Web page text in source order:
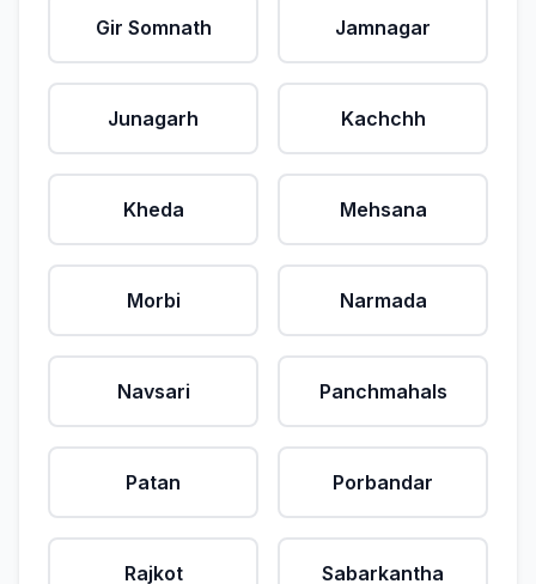
Gir Somnath Jamnagar
Junagarh Kachchh
Kheda Mehsana
Morbi Narmada
Navsari Panchmahals
Patan Porbandar
Rajkot Sabarkantha